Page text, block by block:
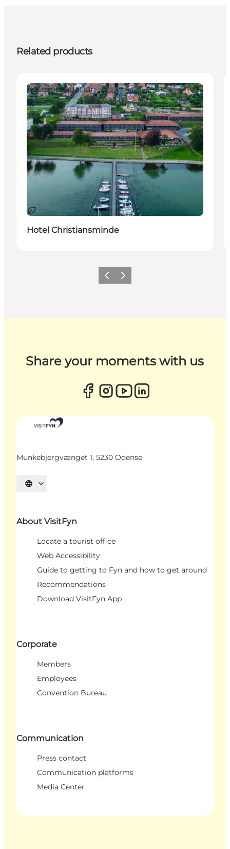
Related products
Sustainable
Accommodation
Hotel Christiansminde
Previous
Next
Share your moments with us
Munkebjergvænget 1, 5230 Odense
Select language
About VisitFyn
Locate a tourist office
Web Accessibility
Guide to getting to Fyn and how to get around
Recommendations
Download VisitFyn App
Corporate
Members
Employees
Convention Bureau
Communication
Press contact
Communication platforms
Media Center